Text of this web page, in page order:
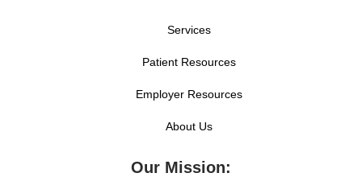
Services
Patient Resources
Employer Resources
About Us
Our Mission: